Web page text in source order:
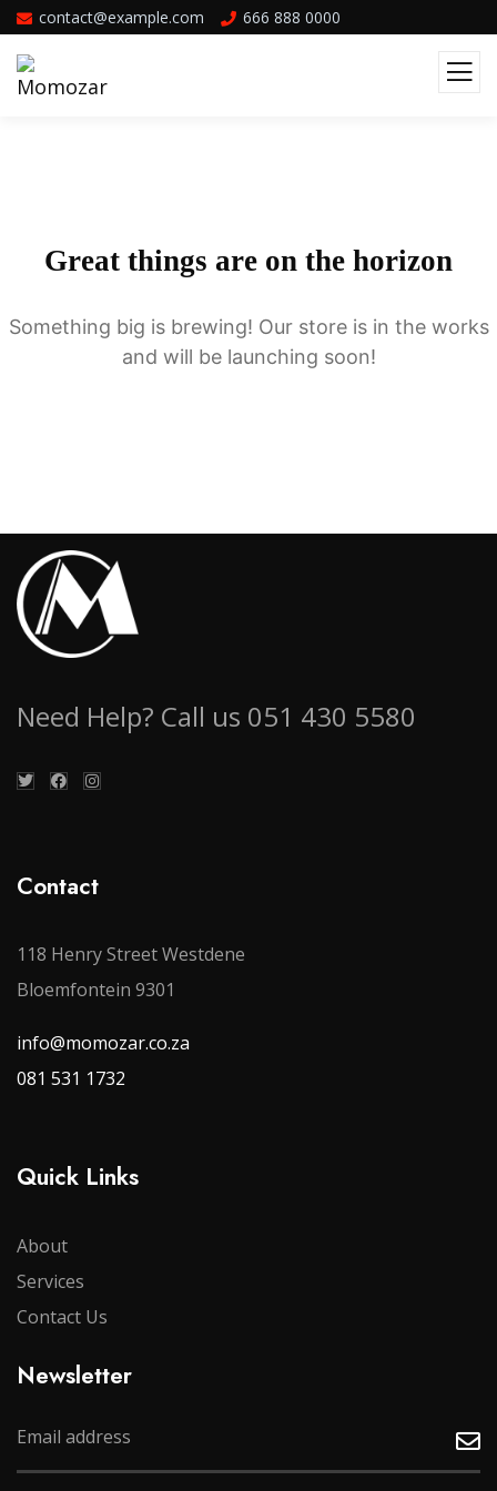
contact@example.com 666 888 0000
Great things are on the horizon
Something big is brewing! Our store is in the works
and will be launching soon!
Need Help? Call us 051 430 5580
Contact
118 Henry Street Westdene
Bloemfontein 9301
info@momozar.co.za
081 531 1732
Quick Links
About
Services
Contact Us
Newsletter